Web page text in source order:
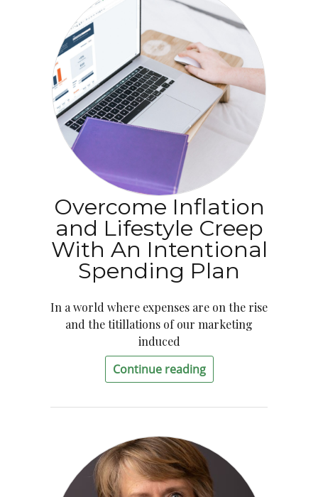
Overcome Inflation
and Lifestyle Creep
With An Intentional
Spending Plan
In a world where expenses are on the rise
and the titillations of our marketing
induced
Continue reading